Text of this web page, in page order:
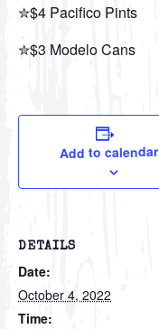
✮$4 Pacifico Pints
✮$3 Modelo Cans
Add to calendar
DETAILS
Date:
October 4, 2022
Time: